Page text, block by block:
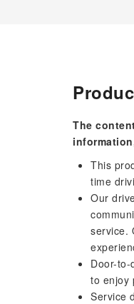
The
This
time
Our
service.
Door-
to enjoy
Service